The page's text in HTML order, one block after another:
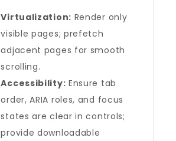
Virtualization: Render only
visible pages; prefetch
adjacent pages for smooth
scrolling.
Accessibility: Ensure tab
order, ARIA roles, and focus
states are clear in controls;
provide downloadable